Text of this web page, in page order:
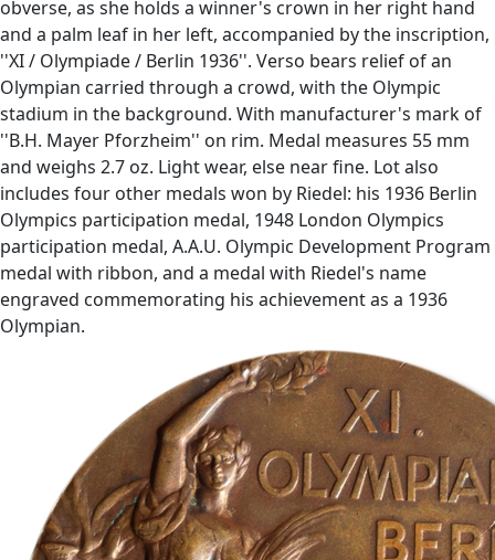
obverse, as she holds a winner's crown in her right hand
and a palm leaf in her left, accompanied by the inscription,
''XI / Olympiade / Berlin 1936''. Verso bears relief of an
Olympian carried through a crowd, with the Olympic
stadium in the background. With manufacturer's mark of
''B.H. Mayer Pforzheim'' on rim. Medal measures 55 mm
and weighs 2.7 oz. Light wear, else near fine. Lot also
includes four other medals won by Riedel: his 1936 Berlin
Olympics participation medal, 1948 London Olympics
participation medal, A.A.U. Olympic Development Program
medal with ribbon, and a medal with Riedel's name
engraved commemorating his achievement as a 1936
Olympian.